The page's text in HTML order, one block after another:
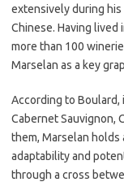
extensively during
Chinese. Having lived
more than 100
Marselan as a key
According to
Cabernet Sauvignon,
them, Marselan holds
adaptability and
through a cross